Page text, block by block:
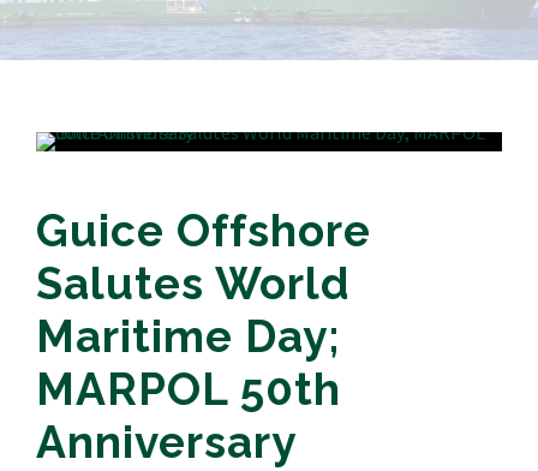
Guice Offshore
Salutes World
Maritime Day;
MARPOL 50th
Anniversary